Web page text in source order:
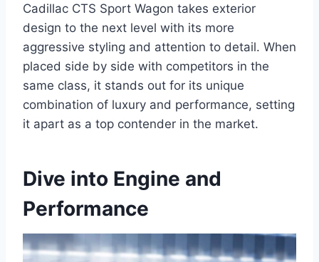
Cadillac CTS Sport Wagon takes exterior
design to the next level with its more
aggressive styling and attention to detail. When
placed side by side with competitors in the
same class, it stands out for its unique
combination of luxury and performance, setting
it apart as a top contender in the market.
Dive into Engine and
Performance